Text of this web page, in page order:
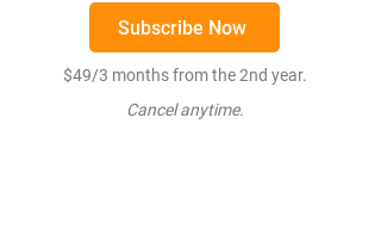
Subscribe Now
$49/3 months from the 2nd year.
Cancel anytime.